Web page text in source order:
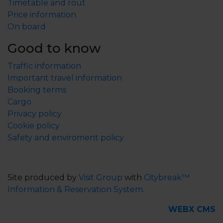
are not considered to have any food value, which is
why they should be released.)
Bream 42 cm
Pike 55 cm 1pc/day/person
Zander 37 cm 1pc/day/person
Sea trout 50 cm 1pc/day/person
Salmon 60 cm
Whitefish 35 cm
Crayfish: minimum 10 cm (forehead barb-tail middle
flap)
Eckerökortet:View map
https://visitaland.com/en/experience/outdoor/amazin
g-sport-fishing/great-sport-fishing-in-aland/
Timetable and rout
Price information
On board
Good to know
Traffic information
Important travel information
Booking terms
Cargo
Privacy policy
Cookie policy
Safety and enviroment policy
Site produced by Visit Group with Citybreak™
Information & Reservation System.
WEBX CMS